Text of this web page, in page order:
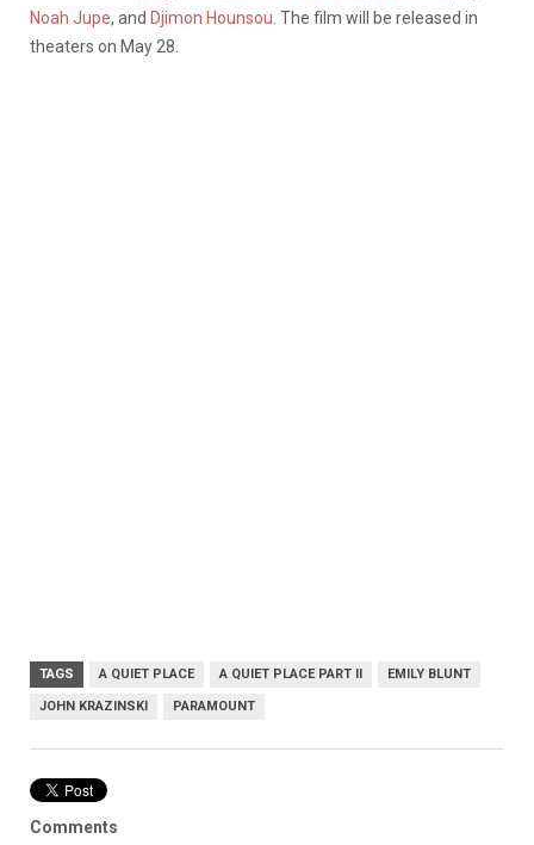
Noah Jupe, and Djimon Hounsou . The film will be released in
theaters on May 28.
TAGS A QUIET PLACE A QUIET PLACE PART II EMILY BLUNT
JOHN KRAZINSKI PARAMOUNT
Comments